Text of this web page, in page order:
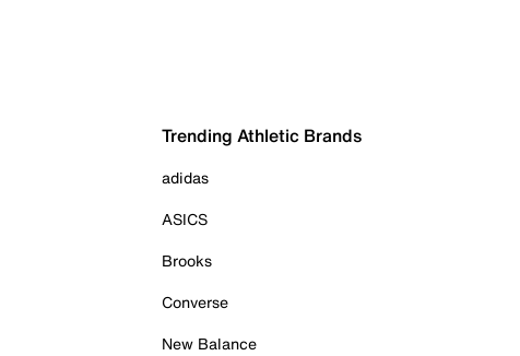
Trending Athletic Brands
adidas
ASICS
Brooks
Converse
New Balance